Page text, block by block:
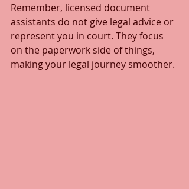
Remember, licensed document
assistants do not give legal advice or
represent you in court. They focus
on the paperwork side of things,
making your legal journey smoother.